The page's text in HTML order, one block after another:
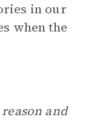
in our
when the
and